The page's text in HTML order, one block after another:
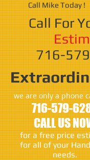
Call Mike Today !
we are only a phone
716-579-
CALL US
​for a free price
for all of your
needs.
Call For
716-